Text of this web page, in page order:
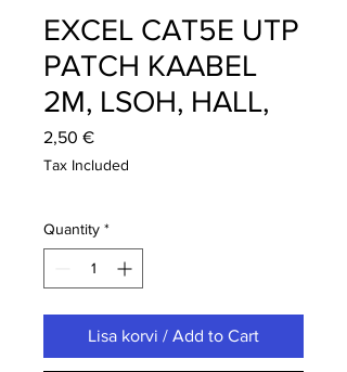
EXCEL CAT5E UTP
PATCH KAABEL
2M, LSOH, HALL,
2,50 €Price
Tax Included
Quantity *
Lisa korvi / Add to Cart